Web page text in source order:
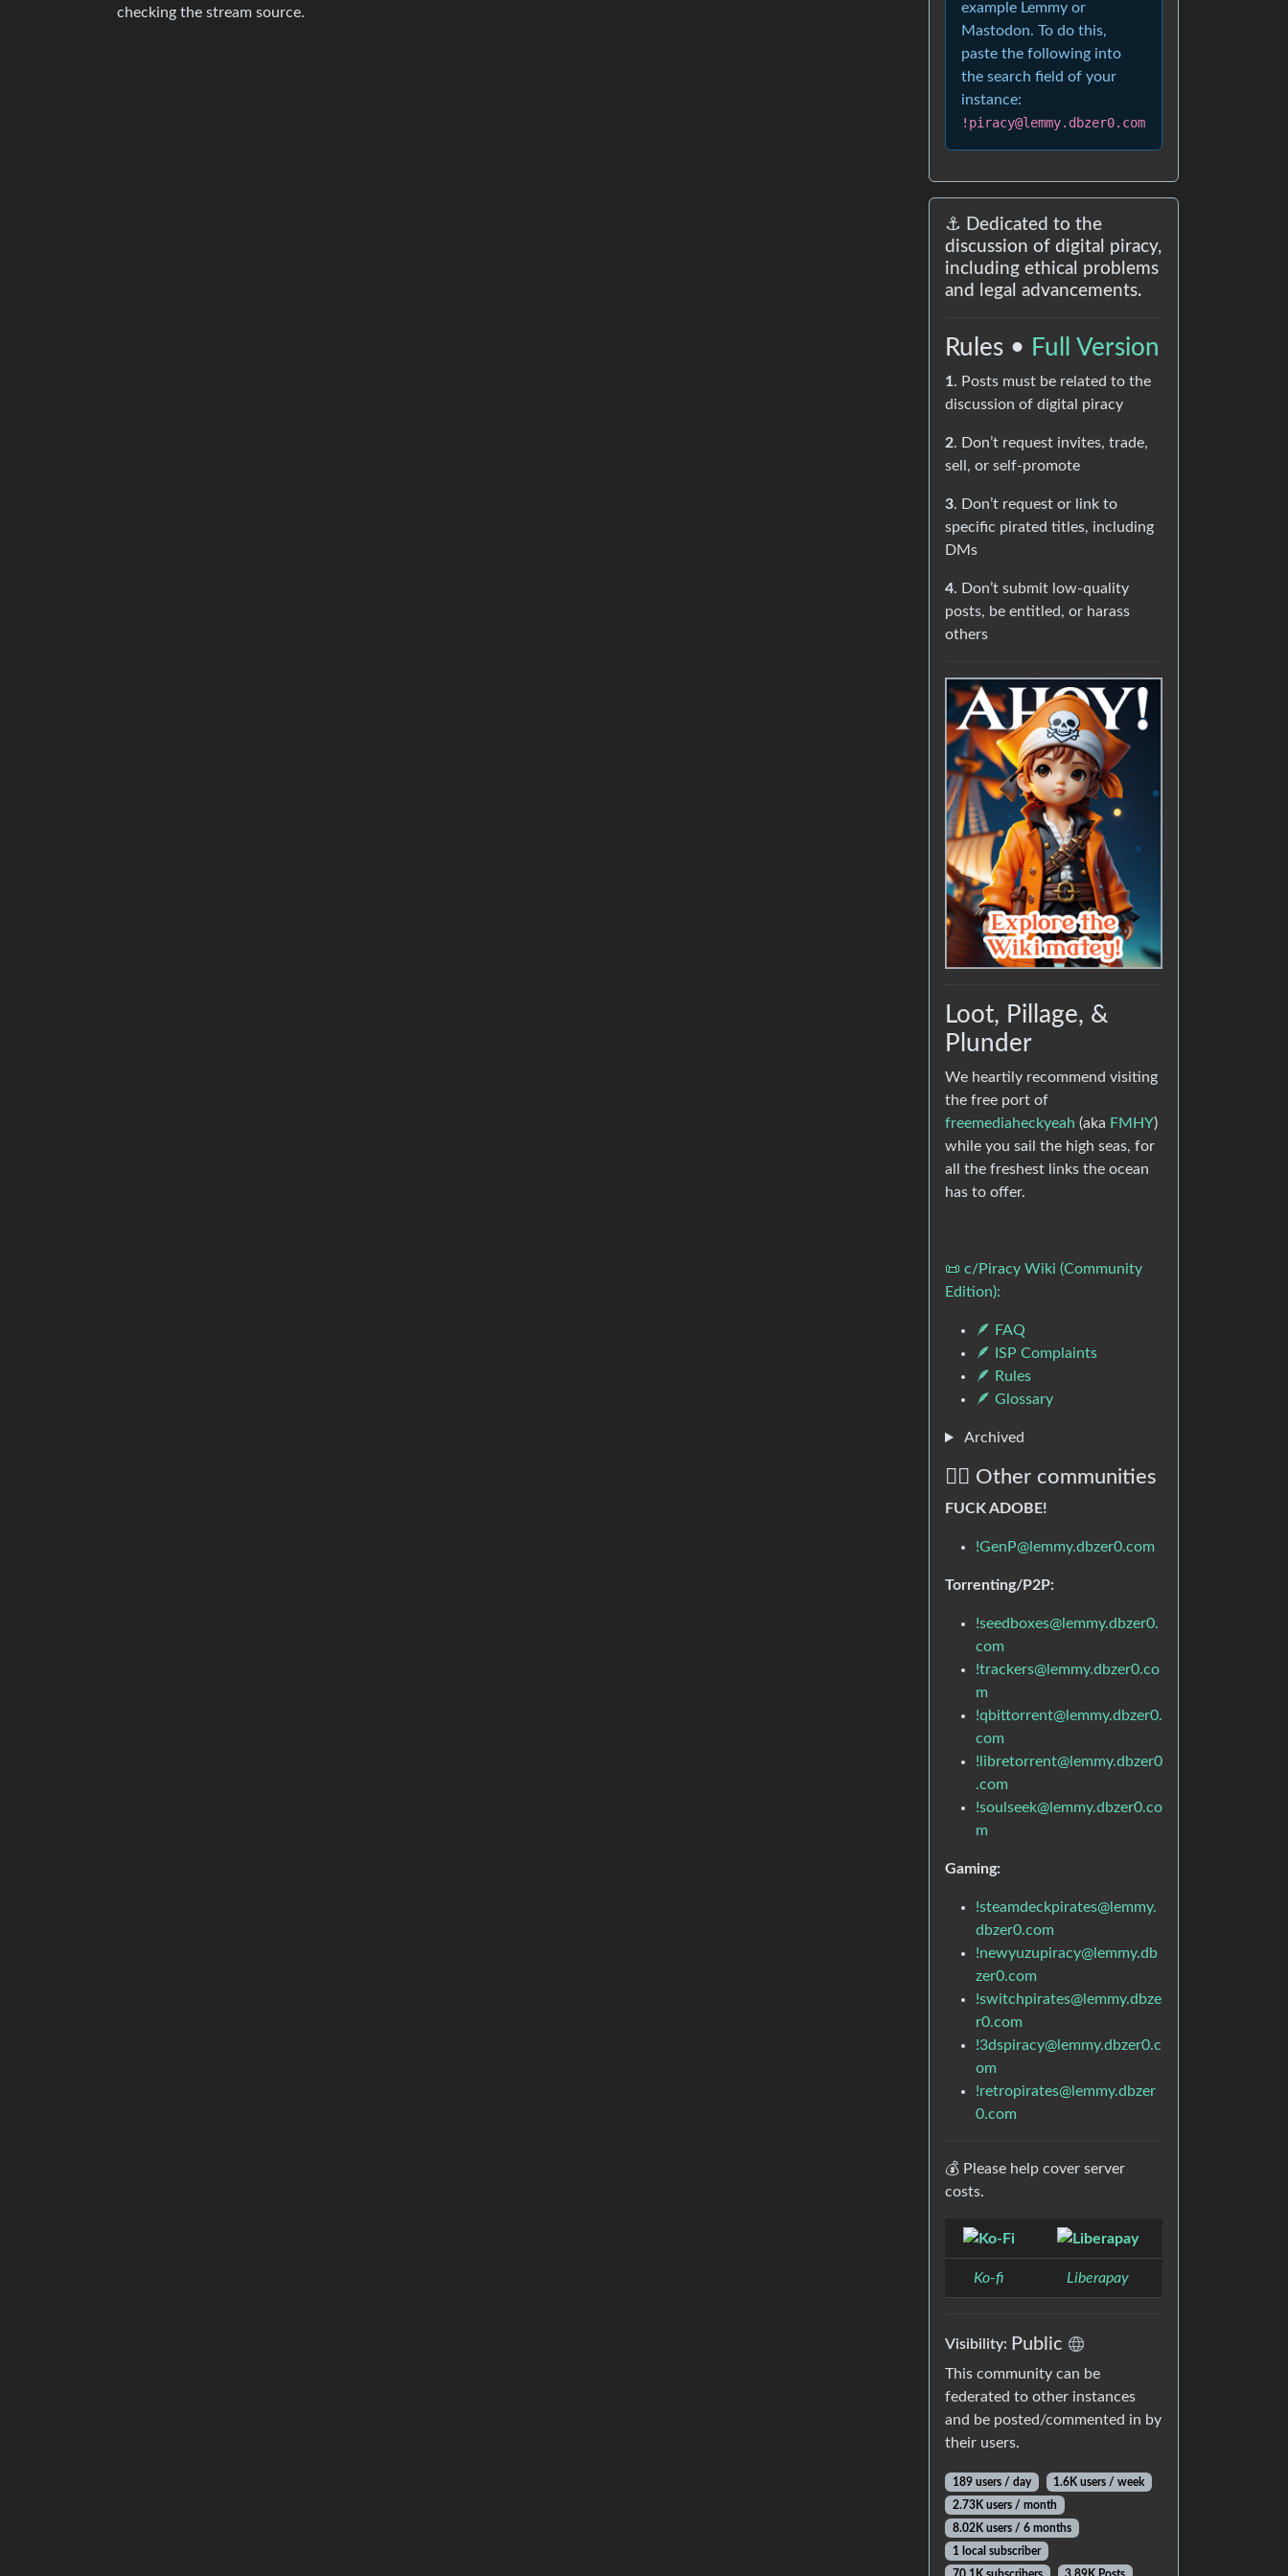
checking the stream source.
example Lemmy or
Mastodon. To do this,
paste the following into
the search field of your
instance:
!piracy@lemmy.dbzer0.com
⚓ Dedicated to the
discussion of digital piracy,
including ethical problems
and legal advancements.
Rules • Full Version
1. Posts must be related to the
discussion of digital piracy
2. Don’t request invites, trade,
sell, or self-promote
3. Don’t request or link to
specific pirated titles, including
DMs
4. Don’t submit low-quality
posts, be entitled, or harass
others
Loot, Pillage, &
Plunder
We heartily recommend visiting
the free port of
freemediaheckyeah (aka FMHY)
while you sail the high seas, for
all the freshest links the ocean
has to offer.
📜 c/Piracy Wiki (Community
Edition):
🪶 FAQ
🪶 ISP Complaints
🪶 Rules
🪶 Glossary
Archived
🏴‍☠️ Other communities
FUCK ADOBE!
!GenP@lemmy.dbzer0.com
Torrenting/P2P:
!seedboxes@lemmy.dbzer0.
com
!trackers@lemmy.dbzer0.co
m
!qbittorrent@lemmy.dbzer0.
com
!libretorrent@lemmy.dbzer0
.com
!soulseek@lemmy.dbzer0.co
m
Gaming:
!steamdeckpirates@lemmy.
dbzer0.com
!newyuzupiracy@lemmy.db
zer0.com
!switchpirates@lemmy.dbze
r0.com
!3dspiracy@lemmy.dbzer0.c
om
!retropirates@lemmy.dbzer
0.com
💰 Please help cover server
costs.
Ko-fi Liberapay
Visibility: Public
This community can be
federated to other instances
and be posted/commented in by
their users.
189 users / day
1.6K users / week
2.73K users / month
8.02K users / 6 months
1 local subscriber